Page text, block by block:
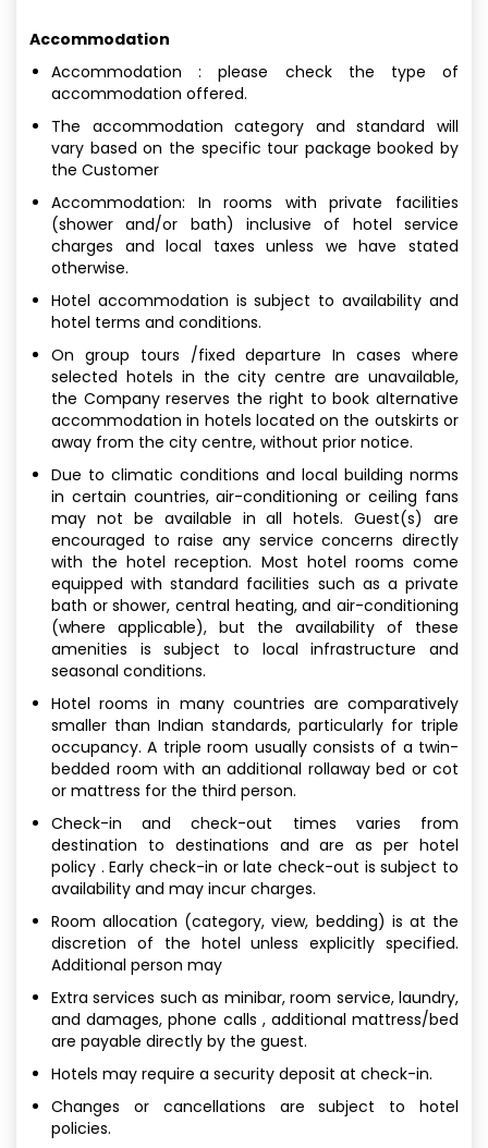
Accommodation
Accommodation : please check the type of
accommodation offered.
The accommodation category and standard will
vary based on the specific tour package booked by
the Customer
Accommodation: In rooms with private facilities
(shower and/or bath) inclusive of hotel service
charges and local taxes unless we have stated
otherwise.
Hotel accommodation is subject to availability and
hotel terms and conditions.
On group tours /fixed departure In cases where
selected hotels in the city centre are unavailable,
the Company reserves the right to book alternative
accommodation in hotels located on the outskirts or
away from the city centre, without prior notice.
Due to climatic conditions and local building norms
in certain countries, air-conditioning or ceiling fans
may not be available in all hotels. Guest(s) are
encouraged to raise any service concerns directly
with the hotel reception. Most hotel rooms come
equipped with standard facilities such as a private
bath or shower, central heating, and air-conditioning
(where applicable), but the availability of these
amenities is subject to local infrastructure and
seasonal conditions.
Hotel rooms in many countries are comparatively
smaller than Indian standards, particularly for triple
occupancy. A triple room usually consists of a twin-
bedded room with an additional rollaway bed or cot
or mattress for the third person.
Check-in and check-out times varies from
destination to destinations and are as per hotel
policy . Early check-in or late check-out is subject to
availability and may incur charges.
Room allocation (category, view, bedding) is at the
discretion of the hotel unless explicitly specified.
Additional person may
Extra services such as minibar, room service, laundry,
and damages, phone calls , additional mattress/bed
are payable directly by the guest.
Hotels may require a security deposit at check-in.
Changes or cancellations are subject to hotel
policies.